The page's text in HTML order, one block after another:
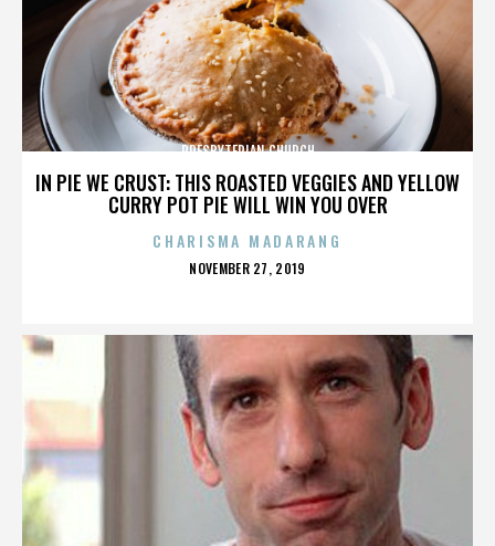
IN PIE WE CRUST: THIS ROASTED VEGGIES AND YELLOW
CURRY POT PIE WILL WIN YOU OVER
PRESBYTERIAN CHURCH
CHARISMA MADARANG
POSTED
NOVEMBER 27, 2019